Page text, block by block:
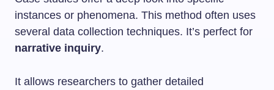
instances or phenomena. This method often uses
several data collection techniques. It’s perfect for
narrative inquiry.
It allows researchers to gather detailed